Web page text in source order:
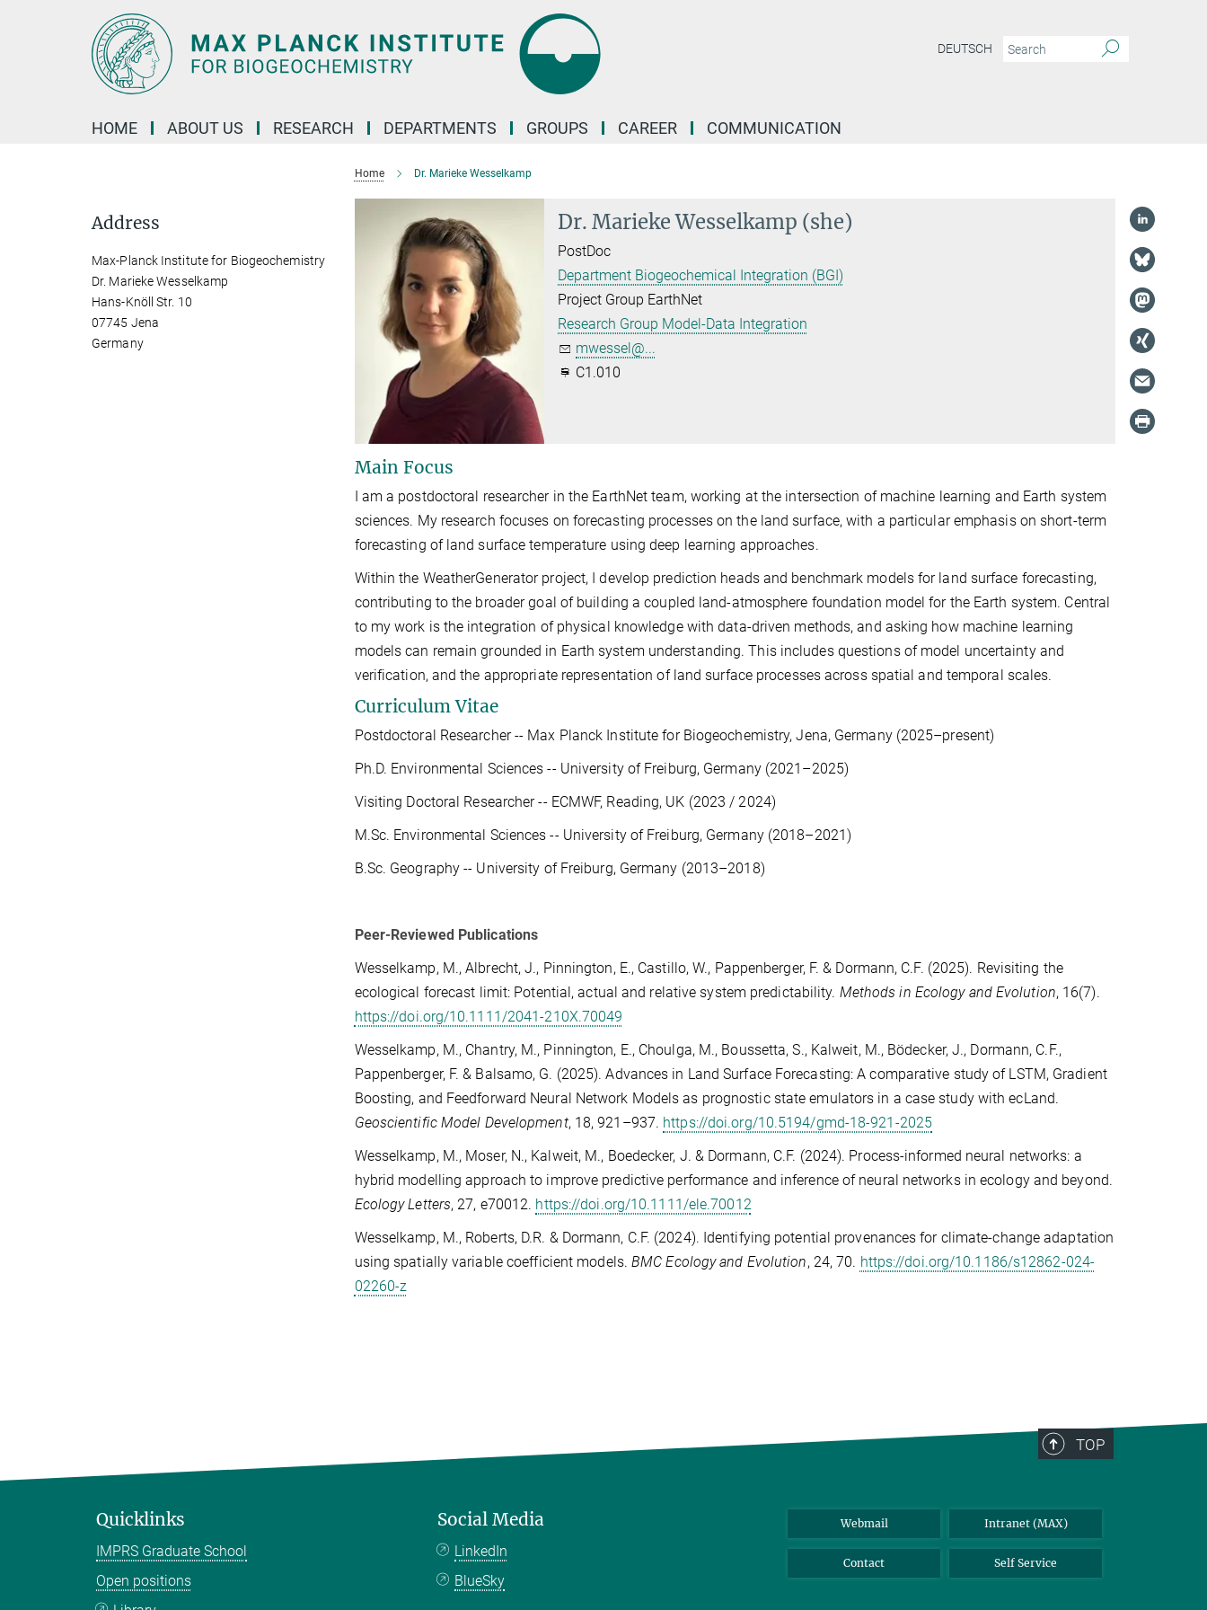
DEUTSCH
HOME ABOUT US RESEARCH DEPARTMENTS GROUPS CAREER COMMUNICATION
Home Dr. Marieke Wesselkamp
Dr. Marieke Wesselkamp (she)
PostDoc
Department Biogeochemical Integration (BGI)
Project Group EarthNet
Research Group Model-Data Integration
mwessel@...
C1.010
Main Focus
I am a postdoctoral researcher in the EarthNet team, working at the intersection of machine learning and Earth system
sciences. My research focuses on forecasting processes on the land surface, with a particular emphasis on short-term
forecasting of land surface temperature using deep learning approaches.
Within the WeatherGenerator project, I develop prediction heads and benchmark models for land surface forecasting,
contributing to the broader goal of building a coupled land-atmosphere foundation model for the Earth system. Central
to my work is the integration of physical knowledge with data-driven methods, and asking how machine learning
models can remain grounded in Earth system understanding. This includes questions of model uncertainty and
verification, and the appropriate representation of land surface processes across spatial and temporal scales.
Curriculum Vitae
Postdoctoral Researcher -- Max Planck Institute for Biogeochemistry, Jena, Germany (2025–present)
Ph.D. Environmental Sciences -- University of Freiburg, Germany (2021–2025)
Visiting Doctoral Researcher -- ECMWF, Reading, UK (2023 / 2024)
M.Sc. Environmental Sciences -- University of Freiburg, Germany (2018–2021)
B.Sc. Geography -- University of Freiburg, Germany (2013–2018)
Peer-Reviewed Publications
Wesselkamp, M., Albrecht, J., Pinnington, E., Castillo, W., Pappenberger, F. & Dormann, C.F. (2025). Revisiting the
ecological forecast limit: Potential, actual and relative system predictability. Methods in Ecology and Evolution, 16(7).
https://doi.org/10.1111/2041-210X.70049
Wesselkamp, M., Chantry, M., Pinnington, E., Choulga, M., Boussetta, S., Kalweit, M., Bödecker, J., Dormann, C.F.,
Pappenberger, F. & Balsamo, G. (2025). Advances in Land Surface Forecasting: A comparative study of LSTM, Gradient
Boosting, and Feedforward Neural Network Models as prognostic state emulators in a case study with ecLand.
Geoscientific Model Development, 18, 921–937. https://doi.org/10.5194/gmd-18-921-2025
Wesselkamp, M., Moser, N., Kalweit, M., Boedecker, J. & Dormann, C.F. (2024). Process-informed neural networks: a
hybrid modelling approach to improve predictive performance and inference of neural networks in ecology and beyond.
Ecology Letters, 27, e70012. https://doi.org/10.1111/ele.70012
Wesselkamp, M., Roberts, D.R. & Dormann, C.F. (2024). Identifying potential provenances for climate-change adaptation
using spatially variable coefficient models.BMC Ecology and Evolution, 24, 70. https://doi.org/10.1186/s12862-024-
02260-z
Address
Max-Planck Institute for Biogeochemistry
Dr. Marieke Wesselkamp
Hans-Knöll Str. 10
07745 Jena
Germany
TOP
Quicklinks
IMPRS Graduate School
Open positions
Social Media
LinkedIn
BlueSky
Webmail Intranet (MAX)
Contact Self Service